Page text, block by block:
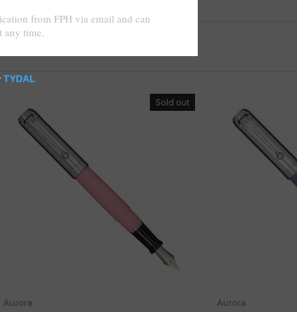
Sold out
Aurora
Choose options
Aurora